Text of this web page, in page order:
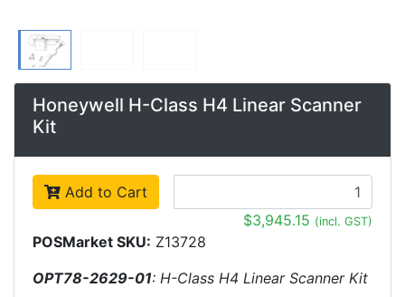
Honeywell H-Class H4 Linear Scanner
Kit
Add to Cart
$3,945.15 (incl. GST)
POSMarket SKU: Z13728
OPT78-2629-01: H-Class H4 Linear Scanner Kit